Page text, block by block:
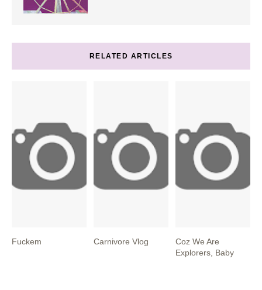
RELATED ARTICLES
Fuckem Carnivore Vlog
Coz We Are
Explorers, Baby